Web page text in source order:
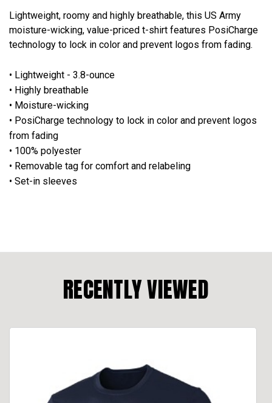
Lightweight, roomy and highly breathable, this US Army
moisture-wicking, value-priced t-shirt features PosiCharge
technology to lock in color and prevent logos from fading.
• Lightweight - 3.8-ounce
• Highly breathable
• Moisture-wicking
• PosiCharge technology to lock in color and prevent logos
from fading
• 100% polyester
• Removable tag for comfort and relabeling
• Set-in sleeves
RECENTLY VIEWED